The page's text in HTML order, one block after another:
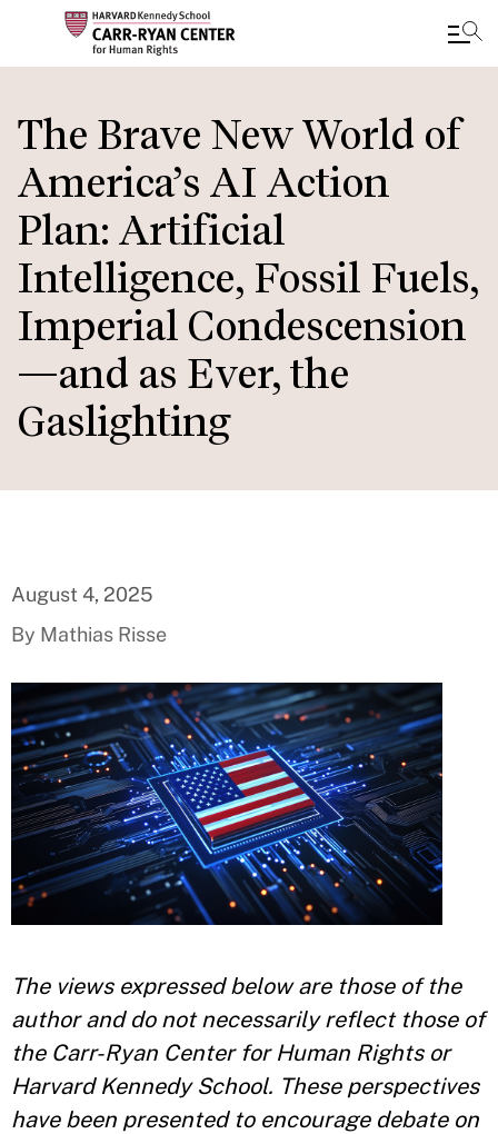
to
main
content
The Brave New World of
America’s AI Action
Plan: Artificial
Intelligence, Fossil Fuels,
Imperial Condescension
—and as Ever, the
Gaslighting
August 4, 2025
By Mathias Risse
The views expressed below are those of the
author and do not necessarily reflect those of
the Carr-Ryan Center for Human Rights or
Harvard Kennedy School. These perspectives
have been presented to encourage debate on